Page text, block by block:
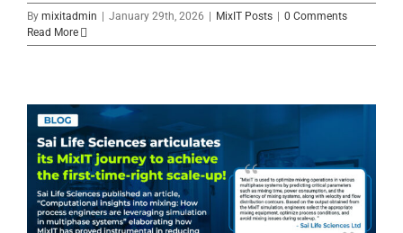
By mixitadmin January 29th, 2026 MixIT Posts
0 Comments
Read More